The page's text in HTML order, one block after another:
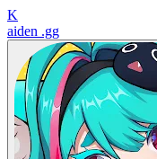
K
aiden .gg